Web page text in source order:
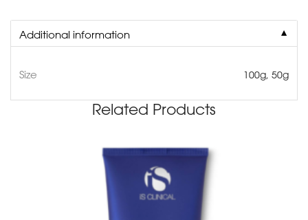
Additional information ▼
Size 100g, 50g
Related Products